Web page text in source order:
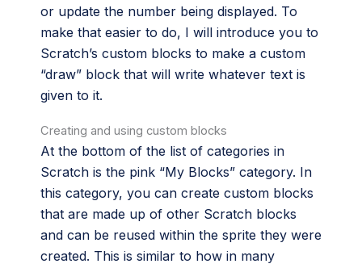
or update the number being displayed. To
make that easier to do, I will introduce you to
Scratch’s custom blocks to make a custom
“draw” block that will write whatever text is
given to it.
Creating and using custom blocks
At the bottom of the list of categories in
Scratch is the pink “My Blocks” category. In
this category, you can create custom blocks
that are made up of other Scratch blocks
and can be reused within the sprite they were
created. This is similar to how in many